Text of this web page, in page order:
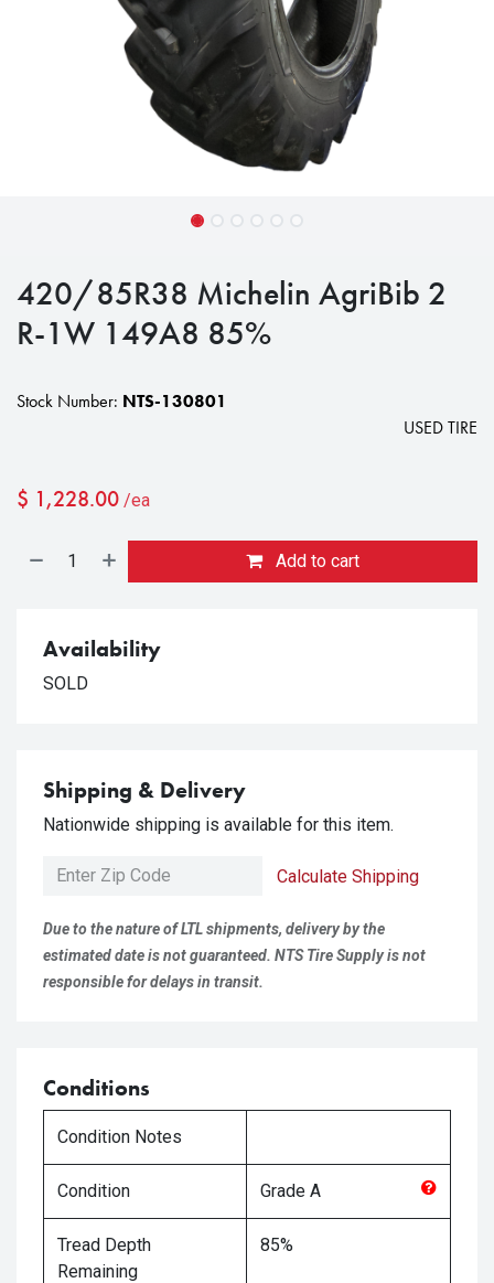
420/85R38 Michelin AgriBib 2
R-1W 149A8 85%
Stock Number: NTS-130801
USED TIRE
$ 1,228.00 /ea
Add to cart
Availability
SOLD
Shipping & Delivery
Nationwide shipping is available for this item.
Calculate Shipping
Due to the nature of LTL shipments, delivery by the
estimated date is not guaranteed. NTS Tire Supply is not
responsible for delays in transit.
Conditions
Condition Notes
Condition Grade A
Tread Depth
Remaining
85%